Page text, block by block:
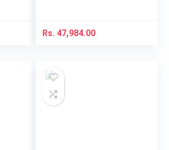
Rs. 47,984.00